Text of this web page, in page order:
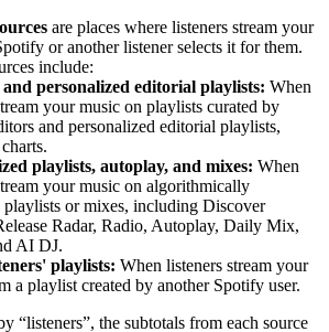
are places where listeners stream your
or another listener selects it for them.
include:
personalized editorial playlists: When
your music on playlists curated by
and personalized editorial playlists,
playlists, autoplay, and mixes: When
your music on algorithmically
playlists or mixes, including Discover
Radar, Radio, Autoplay, Daily Mix,
AI DJ.
playlists: When listeners stream your
a playlist created by another Spotify user.
“listeners”, the subtotals from each source